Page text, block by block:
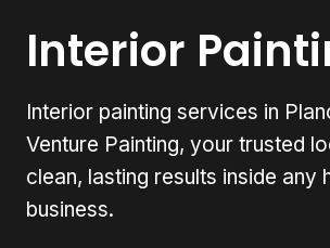
Interior
Interior painting services in
Venture Painting, your trusted
clean, lasting results inside any
business.